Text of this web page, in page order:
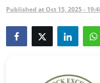
International
Politics
Published at Oct 15, 2025 -